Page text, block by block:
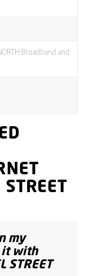
Broadband and
my
it with
STREET